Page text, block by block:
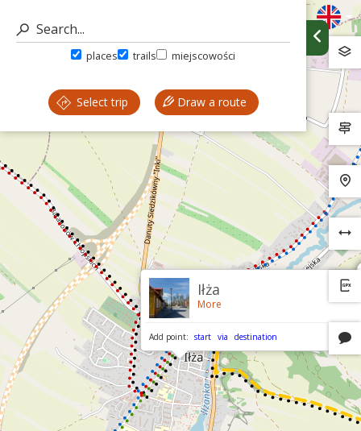
places trails miejscowości
Select trip Draw a route
Iłża
More
Add point: start via destination